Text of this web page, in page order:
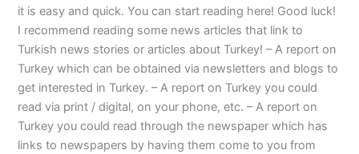
it is easy and quick. You can start reading here! Good luck!
I recommend reading some news articles that link to
Turkish news stories or articles about Turkey! – A report on
Turkey which can be obtained via newsletters and blogs to
get interested in Turkey. – A report on Turkey you could
read via print / digital, on your phone, etc. – A report on
Turkey you could read through the newspaper which has
links to newspapers by having them come to you from